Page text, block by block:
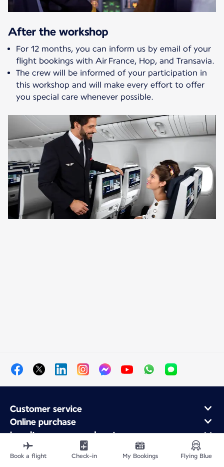
After the workshop
For 12 months, you can inform us by email of your
flight bookings with Air France, Hop, and Transavia.
The crew will be informed of your participation in
this workshop and will make every effort to offer
you special care whenever possible.
Customer service
Online purchase
Loyalty program and partners
About Air France
Air France app
Book a flight Check-in My Bookings Flying Blue